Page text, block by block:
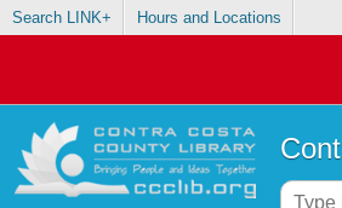
Search LINK+ Hours and Locations